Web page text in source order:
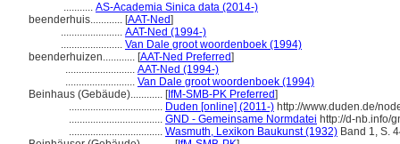
........... AS-Academia Sinica data (2014-)
beenderhuis............ [AAT-Ned]
....................... AAT-Ned (1994-)
....................... Van Dale groot woordenboek (1994)
beenderhuizen............ [AAT-Ned Preferred]
.......................... AAT-Ned (1994-)
.......................... Van Dale groot woordenboek (1994)
Beinhaus (Gebäude)............ [IfM-SMB-PK Preferred]
................................... Duden [online] (2011-) http://www.duden.de/
................................... GND - Gemeinsame Normdatei http://d-nb.info/
................................... Wasmuth, Lexikon Baukunst (1932) Band 1, S.